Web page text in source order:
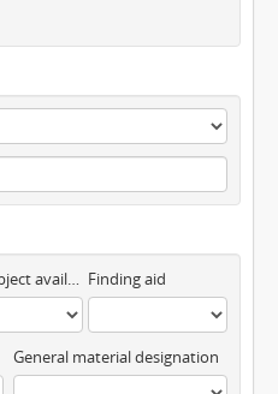
Digital object available Finding aid
General material designation